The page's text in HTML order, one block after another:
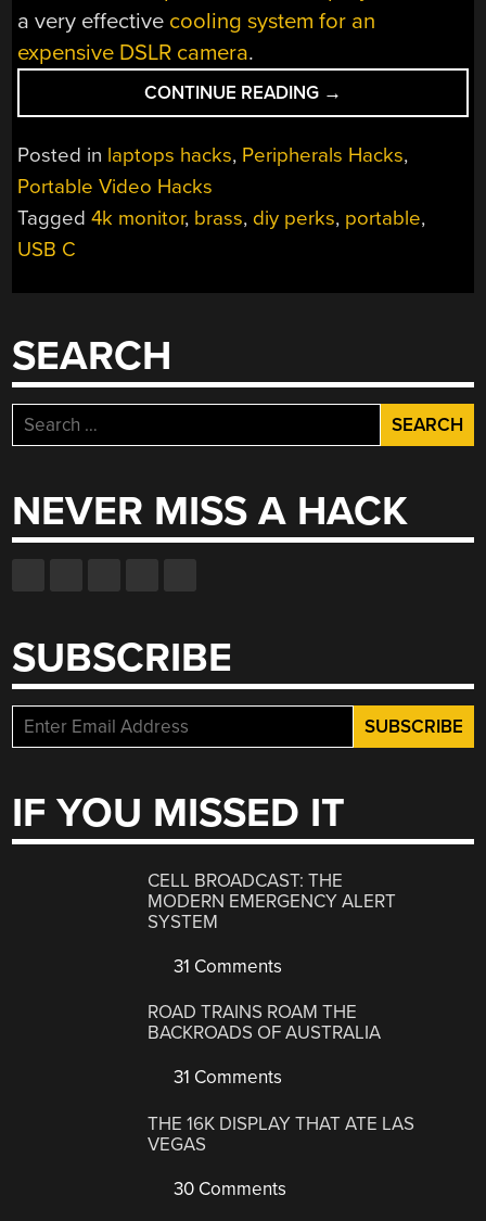
a very effective cooling system for an
expensive DSLR camera.
CONTINUE READING “DIY
USB-
C
TOUCH
IS
BRASS”
→
Posted in laptops hacks, Peripherals Hacks,
Portable Video Hacks
Tagged4k monitor, brass, diy perks, portable,
USB C
SEARCH
Search
for:
NEVER MISS A HACK
SUBSCRIBE
IF YOU MISSED IT
CELL BROADCAST: THE
MODERN EMERGENCY ALERT
SYSTEM
31 Comments
ROAD TRAINS ROAM THE
BACKROADS OF AUSTRALIA
31 Comments
THE 16K DISPLAY THAT ATE LAS
VEGAS
30 Comments